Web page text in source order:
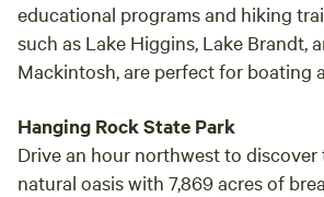
educational programs and hiking
such as Lake Higgins, Lake Brandt,
Mackintosh, are perfect for boating
Hanging Rock State Park
Drive an hour northwest to discover
natural oasis with 7,869 acres of